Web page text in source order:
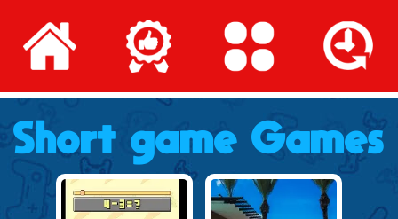
Short game Games